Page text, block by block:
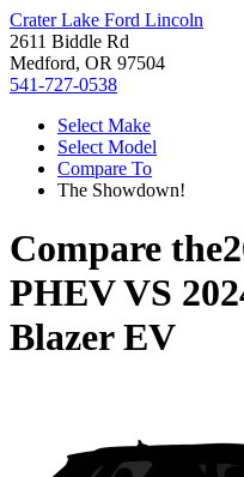
Crater Lake Ford Lincoln
2611 Biddle Rd
Medford, OR 97504
541-727-0538
Select Make
Select Model
Compare To
The Showdown!
Compare the
PHEVVS
Blazer EV